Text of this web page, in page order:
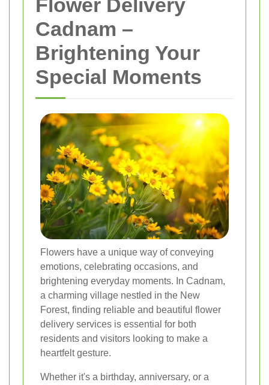
Flower Delivery
Cadnam –
Brightening Your
Special Moments
Flowers have a unique way of conveying
emotions, celebrating occasions, and
brightening everyday moments. In Cadnam,
a charming village nestled in the New
Forest, finding reliable and beautiful flower
delivery services is essential for both
residents and visitors looking to make a
heartfelt gesture.
Whether it's a birthday, anniversary, or a